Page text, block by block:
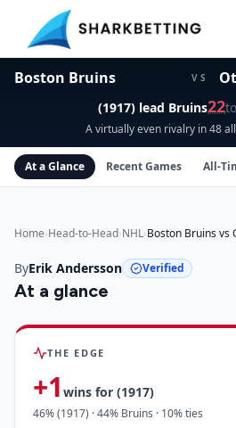
Boston Bruins VS
(1917) lead Bruins22to
A virtually even rivalry in 48
At a Glance Recent Games All-
Home›Head-to-Head›NHL›Boston Bruins vs
ByErik Andersson Verified
At a glance
Boston BruinsvsOttawa
THE EDGE
+1 wins for (1917)
46%(1917) ·44% Bruins · 10% ties